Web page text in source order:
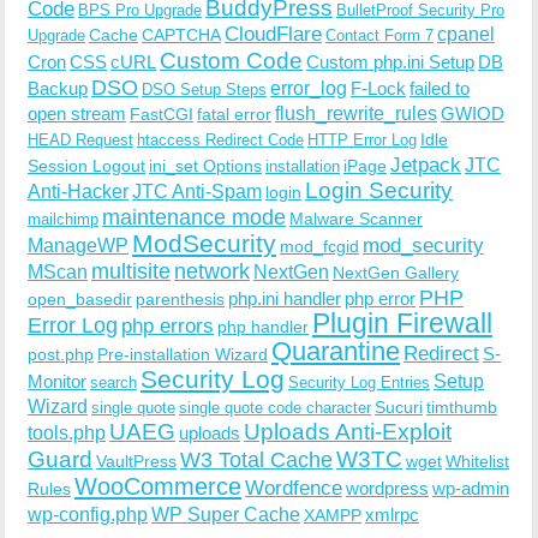
Code BPS Pro Upgrade BuddyPress BulletProof Security Pro
Upgrade CacheCAPTCHACloudFlare Contact Form 7 cpanel
CronCSScURL Custom Code Custom php.ini Setup DB
Backup DSO DSO Setup Steps error_log F-Lock failed to
open stream FastCGI fatal errorflush_rewrite_rulesGWIOD
HEAD Request htaccess Redirect Code HTTP Error Log Idle
Session Logout ini_set Options installation iPageJetpack JTC
Anti-HackerJTC Anti-Spam login Login Security
mailchimp maintenance mode Malware Scanner
ManageWP ModSecurity mod_fcgid mod_security
MScan multisite network NextGen NextGen Gallery
open_basedir parenthesis php.ini handler php error PHP
Error Log php errors php handler Plugin Firewall
post.php Pre-installation Wizard Quarantine Redirect S-
Monitor search Security Log Security Log Entries Setup
Wizard single quote single quote code character Sucuritimthumb
tools.php UAEG uploads Uploads Anti-Exploit
Guard VaultPressW3 Total CacheW3TC wgetWhitelist
RulesWooCommerceWordfencewordpress wp-admin
wp-config.phpWP Super CacheXAMPPxmlrpc